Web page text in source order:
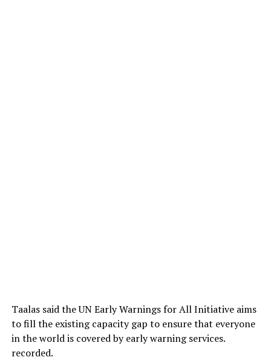
Taalas said the UN Early Warnings for All Initiative aims
to fill the existing capacity gap to ensure that everyone
in the world is covered by early warning services.
recorded.